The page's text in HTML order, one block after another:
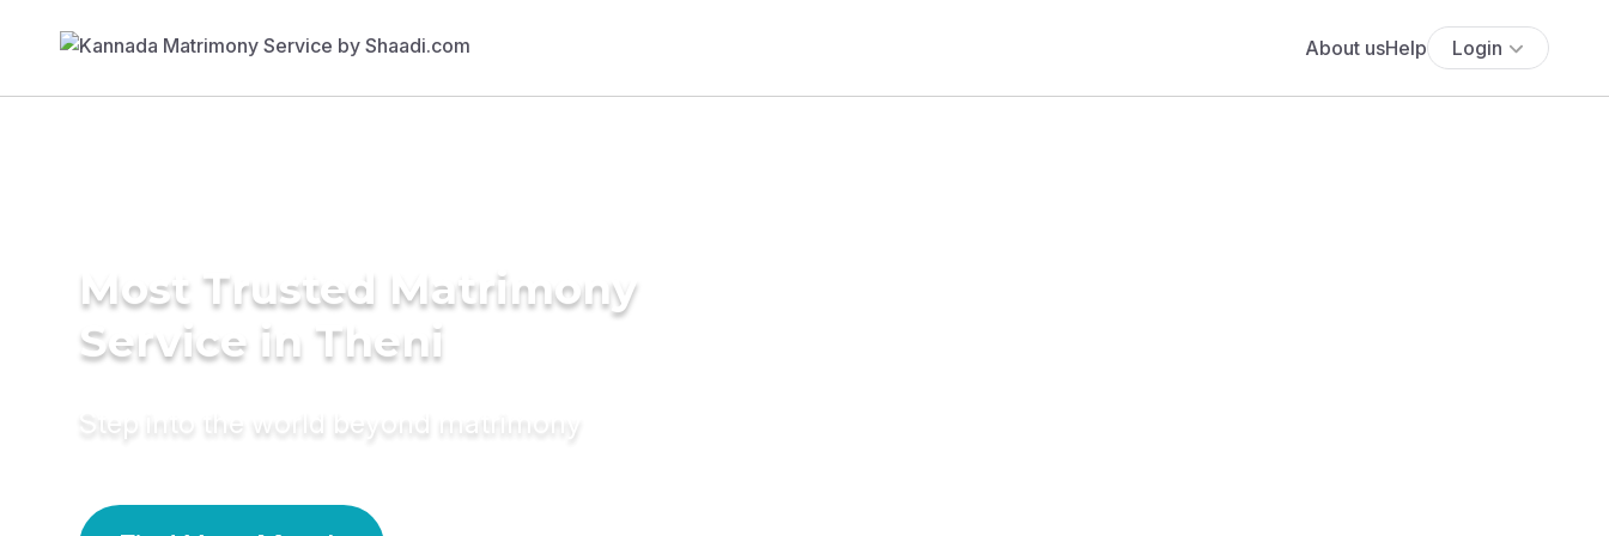
About usHelp Login
Most Trusted Matrimony
Service in Theni
Step into the world beyond matrimony